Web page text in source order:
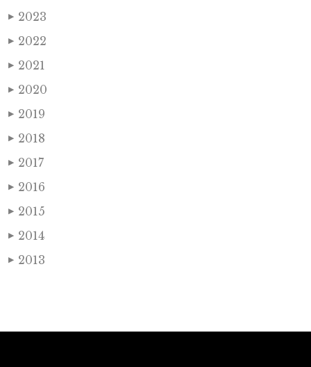
▶ 2023
▶ 2022
▶ 2021
▶ 2020
▶ 2019
▶ 2018
▶ 2017
▶ 2016
▶ 2015
▶ 2014
▶ 2013